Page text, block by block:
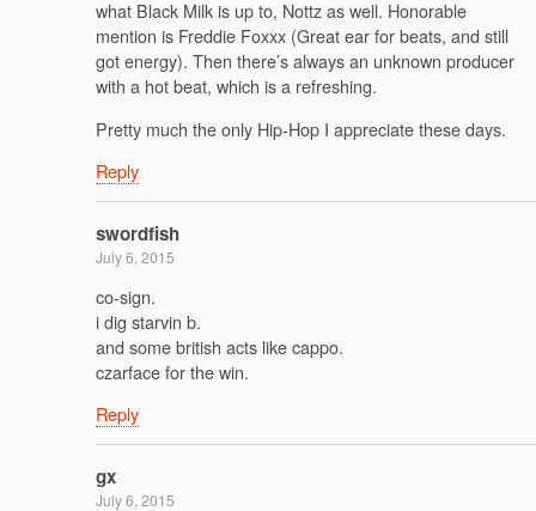
what Black Milk is up to, Nottz as well. Honorable
mention is Freddie Foxxx (Great ear for beats, and still
got energy). Then there’s always an unknown producer
with a hot beat, which is a refreshing.
Pretty much the only Hip-Hop I appreciate these days.
Reply
swordfish
July 6, 2015
co-sign.
i dig starvin b.
and some british acts like cappo.
czarface for the win.
Reply
gx
July 6, 2015